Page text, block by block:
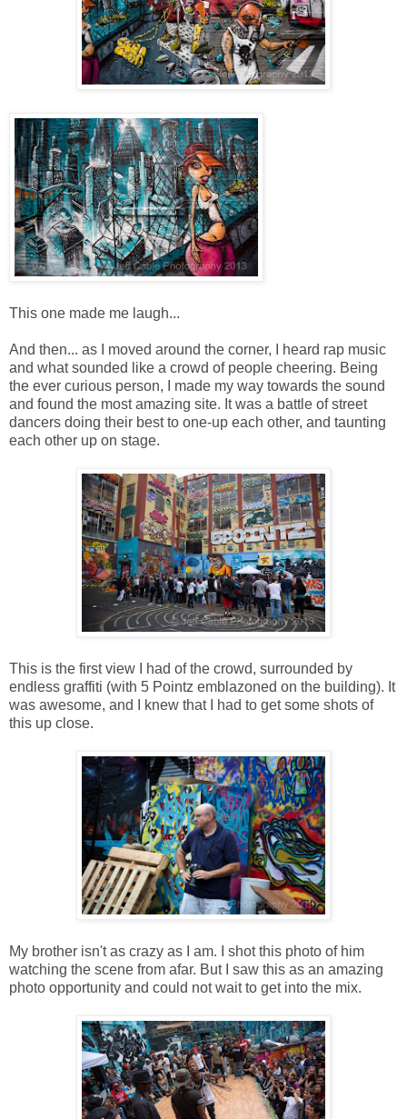
This one made me laugh...
And then... as I moved around the corner, I heard rap music
and what sounded like a crowd of people cheering. Being
the ever curious person, I made my way towards the sound
and found the most amazing site. It was a battle of street
dancers doing their best to one-up each other, and taunting
each other up on stage.
This is the first view I had of the crowd, surrounded by
endless graffiti (with 5 Pointz emblazoned on the building). It
was awesome, and I knew that I had to get some shots of
this up close.
My brother isn't as crazy as I am. I shot this photo of him
watching the scene from afar. But I saw this as an amazing
photo opportunity and could not wait to get into the mix.